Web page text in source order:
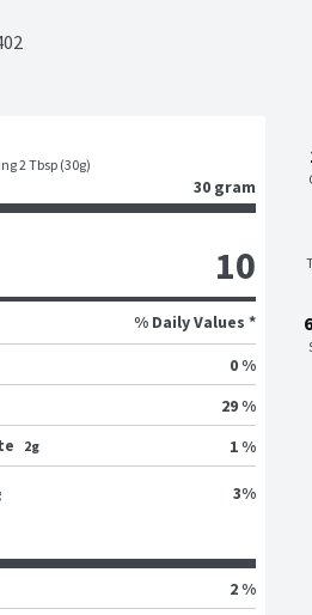
2 Tbsp (30g)
30 gram
10
% Daily Values *
0 %
29 %
2g 1 %
3%
2 %